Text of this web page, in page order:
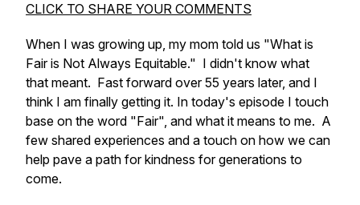
CLICK TO SHARE YOUR COMMENTS
When I was growing up, my mom told us "What is
Fair is Not Always Equitable." I didn't know what
that meant. Fast forward over 55 years later, and I
think I am finally getting it. In today's episode I touch
base on the word "Fair", and what it means to me. A
few shared experiences and a touch on how we can
help pave a path for kindness for generations to
come.